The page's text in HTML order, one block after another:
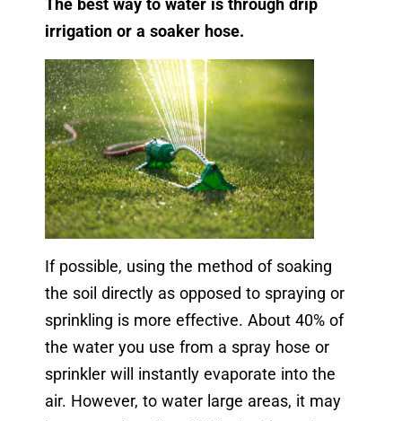
The best way to water is through drip
irrigation or a soaker hose.
If possible, using the method of soaking
the soil directly as opposed to spraying or
sprinkling is more effective. About 40% of
the water you use from a spray hose or
sprinkler will instantly evaporate into the
air. However, to water large areas, it may